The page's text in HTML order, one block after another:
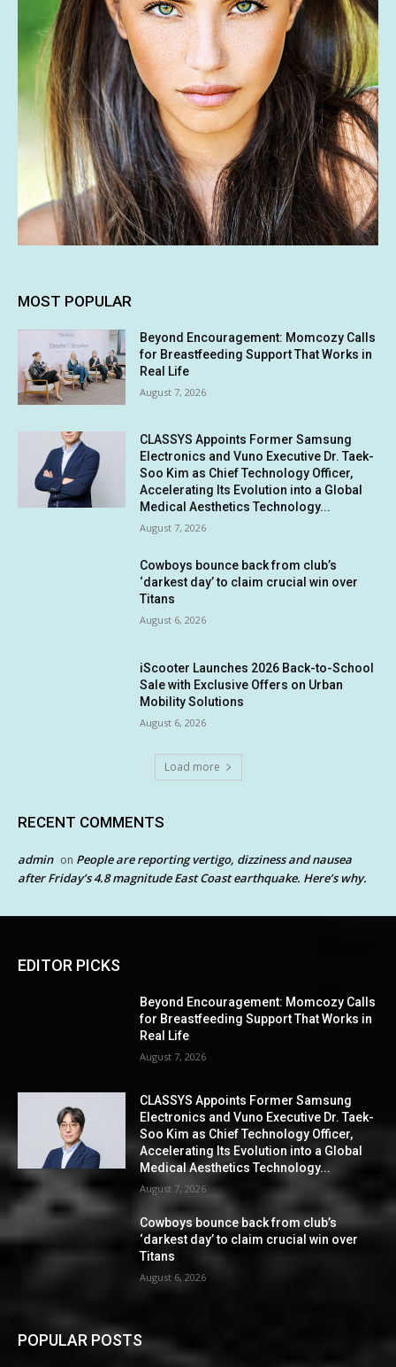
MOST POPULAR
Beyond Encouragement: Momcozy Calls
for Breastfeeding Support That Works in
Real Life
August 7, 2026
CLASSYS Appoints Former Samsung
Electronics and Vuno Executive Dr. Taek-
Soo Kim as Chief Technology Officer,
Accelerating Its Evolution into a Global
Medical Aesthetics Technology...
August 7, 2026
Cowboys bounce back from club’s
‘darkest day’ to claim crucial win over
Titans
August 6, 2026
iScooter Launches 2026 Back-to-School
Sale with Exclusive Offers on Urban
Mobility Solutions
August 6, 2026
Load more
RECENT COMMENTS
admin on People are reporting vertigo, dizziness and nausea
after Friday’s 4.8 magnitude East Coast earthquake. Here’s why.
EDITOR PICKS
Beyond Encouragement: Momcozy Calls
for Breastfeeding Support That Works in
Real Life
August 7, 2026
CLASSYS Appoints Former Samsung
Electronics and Vuno Executive Dr. Taek-
Soo Kim as Chief Technology Officer,
Accelerating Its Evolution into a Global
Medical Aesthetics Technology...
August 7, 2026
Cowboys bounce back from club’s
‘darkest day’ to claim crucial win over
Titans
August 6, 2026
POPULAR POSTS